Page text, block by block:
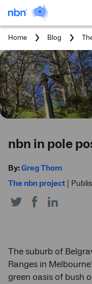
Home Blog
You
nbn in pole
By:Greg Thom
The nbn project
Share
on
Share
on
The suburb of
Ranges in
green oasis of bush